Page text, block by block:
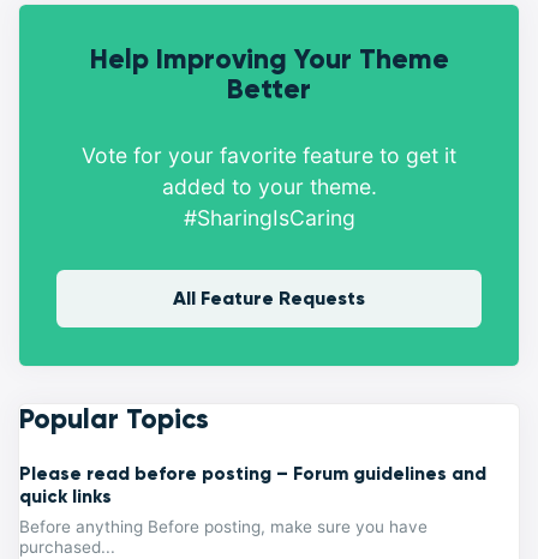
Help Improving Your Theme
Better
Vote for your favorite feature to get it
added to your theme.
#SharingIsCaring
All Feature Requests
Popular Topics
Please read before posting – Forum guidelines and
quick links
Before anything Before posting, make sure you have
purchased...